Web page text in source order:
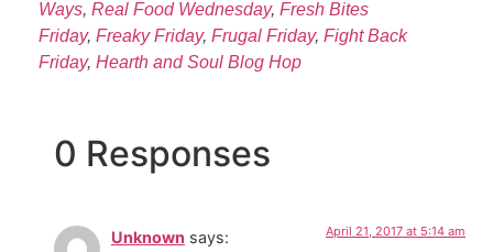
Ways, Real Food Wednesday, Fresh Bites
Friday, Freaky Friday, Frugal Friday, Fight Back
Friday, Hearth and Soul Blog Hop
0 Responses
Unknown says: April 21, 2017 at 5:14 am